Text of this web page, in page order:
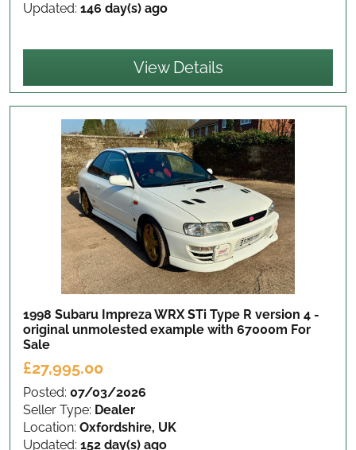
Updated: 146 day(s) ago
View Details
1998 Subaru Impreza WRX STi Type R version 4 -
original unmolested example with 67000m For
Sale
£27,995.00
Posted: 07/03/2026
Seller Type: Dealer
Location: Oxfordshire, UK
Updated: 152 day(s) ago